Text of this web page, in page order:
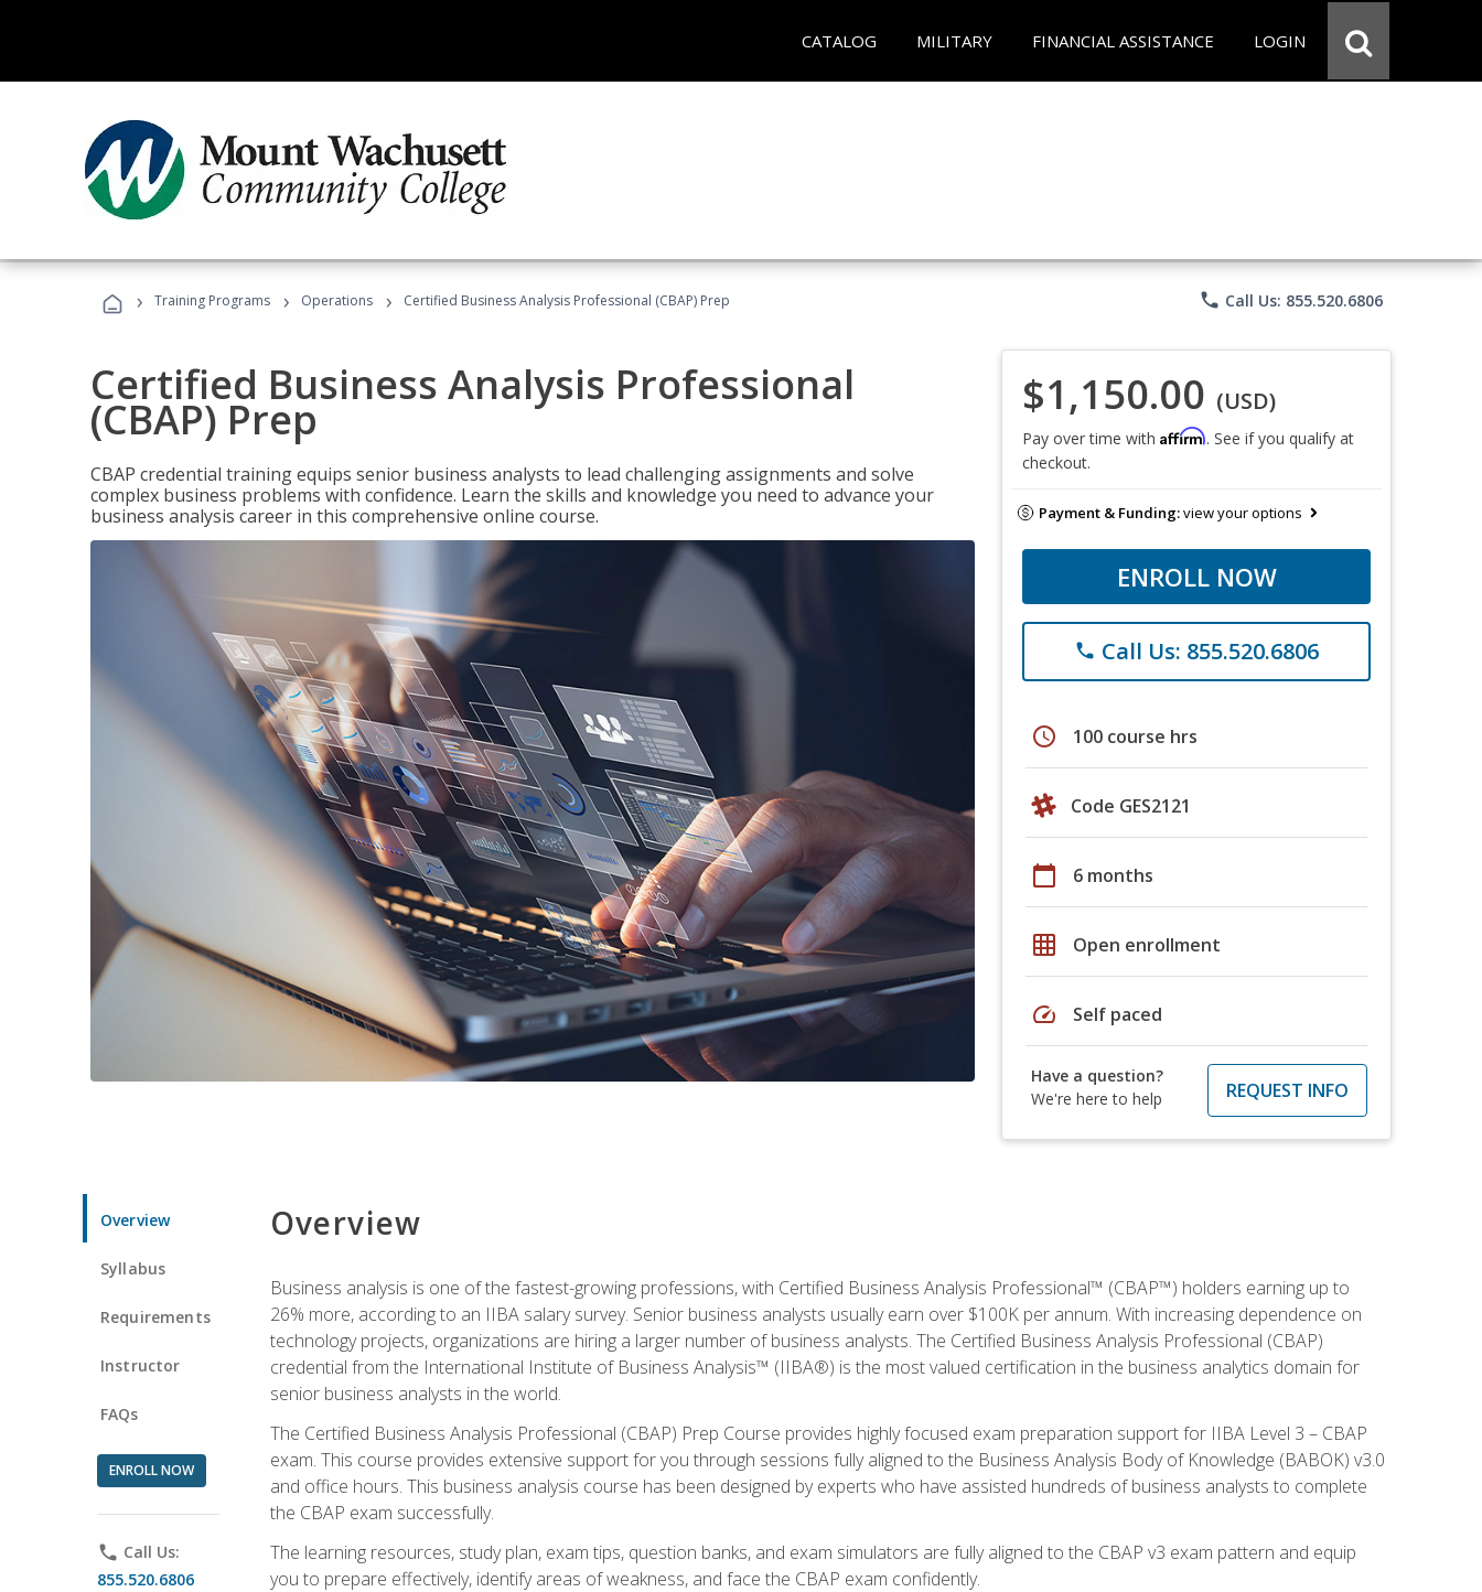
CATALOG MILITARY FINANCIAL ASSISTANCE LOGIN
› Training Programs › Operations › Certified Business Analysis Professional (CBAP) Prep phone Call Us: 855.520.6806
Certified Business Analysis Professional
(CBAP) Prep
CBAP credential training equips senior business analysts to lead challenging assignments and solve
complex business problems with confidence. Learn the skills and knowledge you need to advance your
business analysis career in this comprehensive online course.
$1,150.00 (USD)
Pay over time with Affirm. See if you qualify at
checkout.
Payment & Funding:view your options
ENROLL NOW
phone Call Us: 855.520.6806
schedule 100 course hrs
Code GES2121
calendar_today 6 months
grid_on Open enrollment
speed Self paced
Have a question?
We're here to help
REQUEST INFO
Overview
Syllabus
Requirements
Instructor
FAQs
ENROLL NOW
phone Call Us:
855.520.6806
Overview
Business analysis is one of the fastest-growing professions, with Certified Business Analysis Professional™ (CBAP™) holders earning up to
26% more, according to an IIBA salary survey. Senior business analysts usually earn over $100K per annum. With increasing dependence on
technology projects, organizations are hiring a larger number of business analysts. The Certified Business Analysis Professional (CBAP)
credential from the International Institute of Business Analysis™ (IIBA®) is the most valued certification in the business analytics domain for
senior business analysts in the world.
The Certified Business Analysis Professional (CBAP) Prep Course provides highly focused exam preparation support for IIBA Level 3 – CBAP
exam. This course provides extensive support for you through sessions fully aligned to the Business Analysis Body of Knowledge (BABOK) v3.0
and office hours. This business analysis course has been designed by experts who have assisted hundreds of business analysts to complete
the CBAP exam successfully.
The learning resources, study plan, exam tips, question banks, and exam simulators are fully aligned to the CBAP v3 exam pattern and equip
you to prepare effectively, identify areas of weakness, and face the CBAP exam confidently.